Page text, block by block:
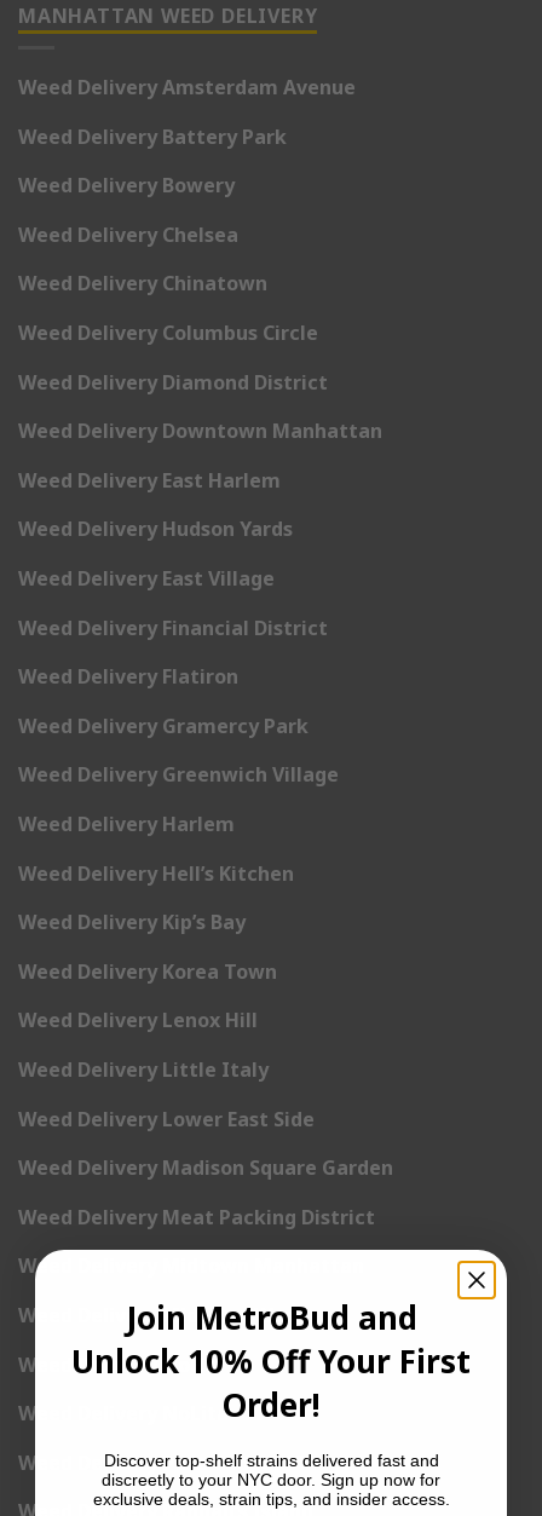
MANHATTAN WEED DELIVERY
Weed Delivery Amsterdam Avenue
Weed Delivery Battery Park
Weed Delivery Bowery
Weed Delivery Chelsea
Weed Delivery Chinatown
Weed Delivery Columbus Circle
Weed Delivery Diamond District
Weed Delivery Downtown Manhattan
Weed Delivery East Harlem
Weed Delivery Hudson Yards
Weed Delivery East Village
Weed Delivery Financial District
Weed Delivery Flatiron
Weed Delivery Gramercy Park
Weed Delivery Greenwich Village
Weed Delivery Harlem
Weed Delivery Hell’s Kitchen
Weed Delivery Kip’s Bay
Weed Delivery Korea Town
Weed Delivery Lenox Hill
Weed Delivery Little Italy
Weed Delivery Lower East Side
Weed Delivery Madison Square Garden
Weed Delivery Meat Packing District
Weed Delivery Midtown Manhattan
Weed Delivery Midtown West
Weed Delivery NoHo
Weed Delivery NoLita
Weed Delivery Pete Cooper Village
Join MetroBud and
Unlock 10% Off Your First
Order!
Discover top-shelf strains delivered fast and
discreetly to your NYC door. Sign up now for
exclusive deals, strain tips, and insider access.